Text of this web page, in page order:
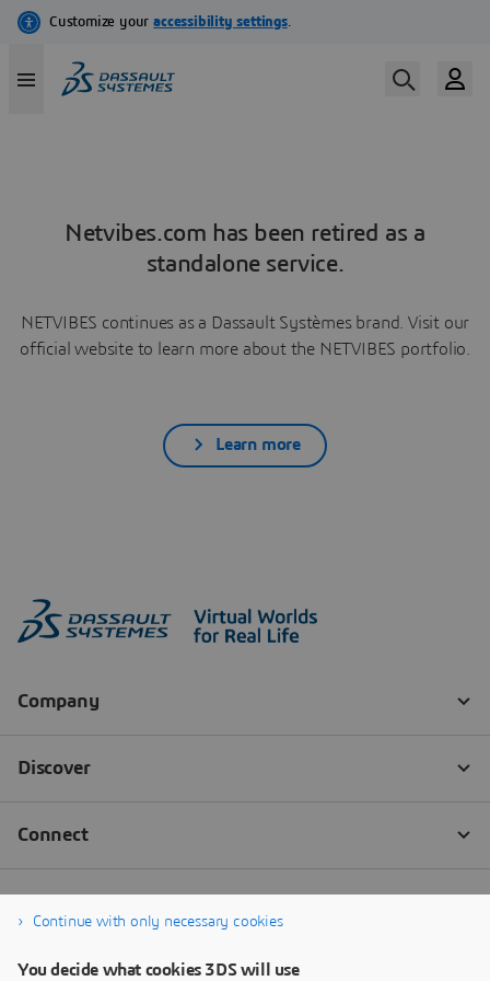
Netvibes.com has been retired as a
standalone service.
NETVIBES continues as a Dassault Systèmes brand. Visit our
official website to learn more about the NETVIBES portfolio.
Learn more
Continue with only necessary cookies
You decide what cookies 3DS will use